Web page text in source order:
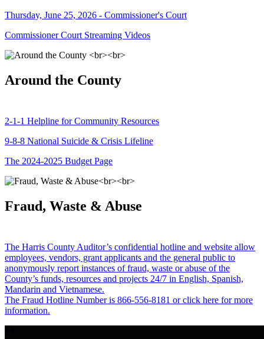
Thursday, June 25, 2026 - Commissioner's Court
Commissioner Court Streaming Videos
Around the County
2-1-1 Helpline for Community Resources
9-8-8 National Suicide & Crisis Lifeline
The 2024-2025 Budget Page
Fraud, Waste & Abuse
The Harris County Auditor’s confidential hotline and website allow
employees, vendors, grant applicants and the general public to
anonymously report instances of fraud, waste or abuse of the
County’s funds, resources and projects 24/7 in English, Spanish,
Mandarin and Vietnamese.
The Fraud Hotline Number is 866-556-8181 or click here for more
information.